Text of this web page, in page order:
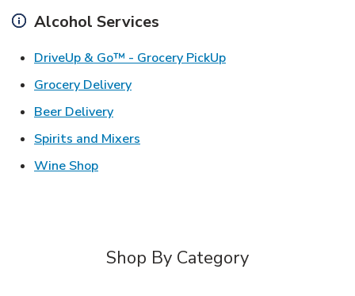
Alcohol Services
DriveUp & Go™ - Grocery PickUpLink Opens in New
Grocery DeliveryLink Opens in New Tab
Beer DeliveryLink Opens in New Tab
Spirits and Mixers
Wine ShopLink Opens in New Tab
Shop By Category